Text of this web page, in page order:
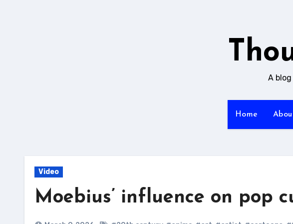
A
Home
Video
Moebius’ influence on pop